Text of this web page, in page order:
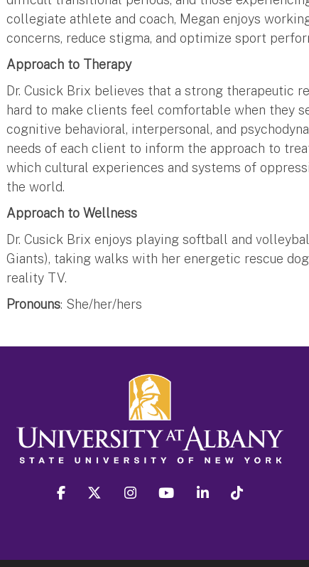
collegiate athlete and coach, Megan enjoys
concerns, reduce stigma, and optimize sport
Approach to Therapy
Dr. Cusick Brix believes that a strong therapeutic
hard to make clients feel comfortable when they
cognitive behavioral, interpersonal, and
needs of each client to inform the approach to
which cultural experiences and systems of
the world.
Approach to Wellness
Dr. Cusick Brix enjoys playing softball and
Giants), taking walks with her energetic rescue
reality TV.
Pronouns: She/her/hers
facebook twitter instagram youtube linkedin